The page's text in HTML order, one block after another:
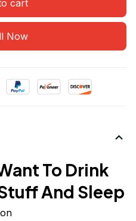
cart
Now
To Drink
And Sleep